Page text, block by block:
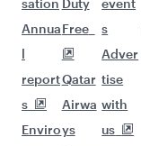
sation
Annua
l
report
s
Enviro
Duty
Free
Qatar
Airwa
ys
event
s
Adver
tise
with
us